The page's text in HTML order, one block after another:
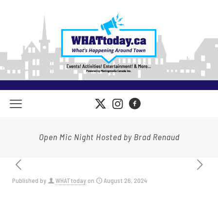
Open Mic Night Hosted by Brad Renaud
Published by WHATtoday on August 26, 2024